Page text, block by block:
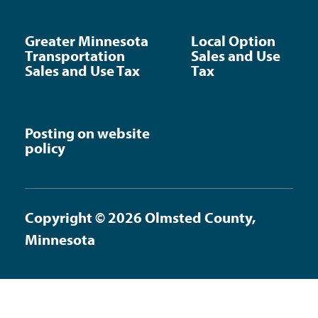
Greater Minnesota
Transportation
Sales and Use Tax
Local Option
Sales and Use
Tax
Posting on website
policy
Copyright © 2026 Olmsted County,
Minnesota